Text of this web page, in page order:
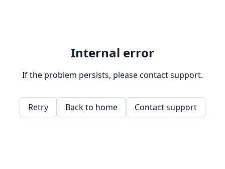
Internal error
If the problem persists, please contact support.
Retry Back to home Contact support